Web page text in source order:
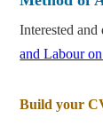
Interested
and Labour
Build your